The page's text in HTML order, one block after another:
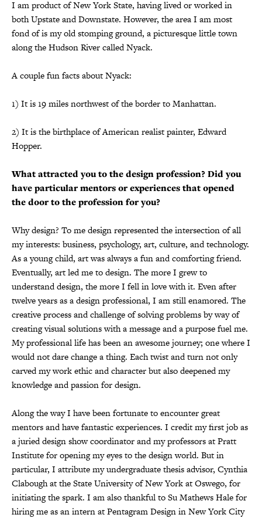
I am product of New York State, having lived or worked in
both Upstate and Downstate. However, the area I am most
fond of is my old stomping ground, a picturesque little town
along the Hudson River called Nyack.
A couple fun facts about Nyack:
1) It is 19 miles northwest of the border to Manhattan.
2) It is the birthplace of American realist painter, Edward
Hopper.
What attracted you to the design profession? Did you
have particular mentors or experiences that opened
the door to the profession for you?
Why design? To me design represented the intersection of all
my interests: business, psychology, art, culture, and technology.
As a young child, art was always a fun and comforting friend.
Eventually, art led me to design. The more I grew to
understand design, the more I fell in love with it. Even after
twelve years as a design professional, I am still enamored. The
creative process and challenge of solving problems by way of
creating visual solutions with a message and a purpose fuel me.
My professional life has been an awesome journey; one where I
would not dare change a thing. Each twist and turn not only
carved my work ethic and character but also deepened my
knowledge and passion for design.
Along the way I have been fortunate to encounter great
mentors and have fantastic experiences. I credit my first job as
a juried design show coordinator and my professors at Pratt
Institute for opening my eyes to the design world. But in
particular, I attribute my undergraduate thesis advisor, Cynthia
Clabough at the State University of New York at Oswego, for
initiating the spark. I am also thankful to Su Mathews Hale for
hiring me as an intern at Pentagram Design in New York City